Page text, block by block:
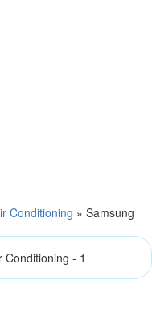
Conditioning » Samsung